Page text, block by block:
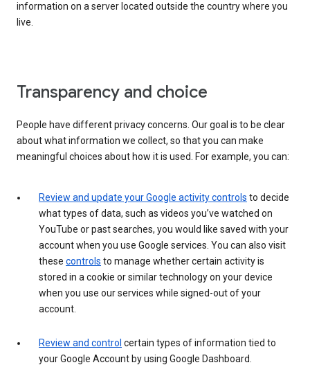
information on a server located outside the country where you
live.
Transparency and choice
People have different privacy concerns. Our goal is to be clear
about what information we collect, so that you can make
meaningful choices about how it is used. For example, you can:
Review and update your Google activity controls to decide
what types of data, such as videos you’ve watched on
YouTube or past searches, you would like saved with your
account when you use Google services. You can also visit
these controls to manage whether certain activity is
stored in a cookie or similar technology on your device
when you use our services while signed-out of your
account.
Review and control certain types of information tied to
your Google Account by using Google Dashboard.